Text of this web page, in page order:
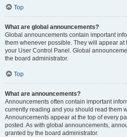
Top
What are global announcements?
Global announcements contain important
them whenever possible. They will appear at
your User Control Panel. Global
the board administrator.
Top
What are announcements?
Announcements often contain important
currently reading and you should read them
Announcements appear at the top of every
posted. As with global announcements,
granted by the board administrator.